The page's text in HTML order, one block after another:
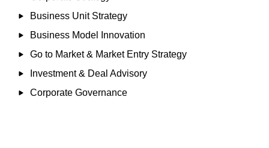
Business Unit Strategy
Business Model Innovation
Go to Market & Market Entry Strategy
Investment & Deal Advisory
Corporate Governance